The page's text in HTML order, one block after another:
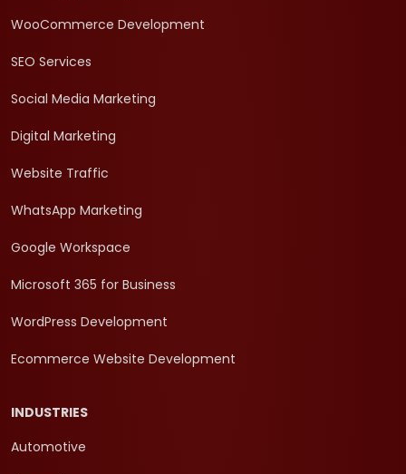
WooCommerce Development
SEO Services
Social Media Marketing
Digital Marketing
Website Traffic
WhatsApp Marketing
Google Workspace
Microsoft 365 for Business
WordPress Development
Ecommerce Website Development
INDUSTRIES
Automotive